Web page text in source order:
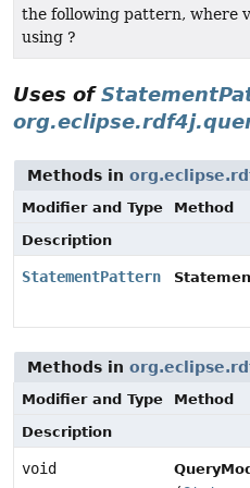
the following pattern, where
using ?
Uses of
Methods in
Modifier and Type
Method
Description
StatementPattern
Methods in
Modifier and Type
Method
Description
void